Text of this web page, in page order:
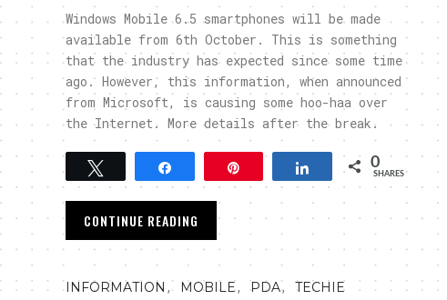
Windows Mobile 6.5 smartphones will be made
available from 6th October. This is something
that the industry has expected since some time
ago. However, this information, when announced
from Microsoft, is causing some hoo-haa over
the Internet. More details after the break.
Share 0
SHARES
CONTINUE READING
INFORMATION , MOBILE, PDA, TECHIE